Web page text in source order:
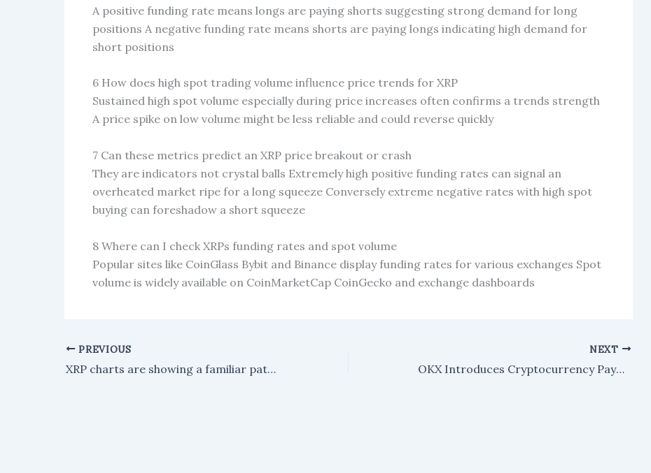
A positive funding rate means longs are paying shorts suggesting strong demand for long
positions A negative funding rate means shorts are paying longs indicating high demand for
short positions
6 How does high spot trading volume influence price trends for XRP
Sustained high spot volume especially during price increases often confirms a trends strength
A price spike on low volume might be less reliable and could reverse quickly
7 Can these metrics predict an XRP price breakout or crash
They are indicators not crystal balls Extremely high positive funding rates can signal an
overheated market ripe for a long squeeze Conversely extreme negative rates with high spot
buying can foreshadow a short squeeze
8 Where can I check XRPs funding rates and spot volume
Popular sites like CoinGlass Bybit and Binance display funding rates for various exchanges Spot
volume is widely available on CoinMarketCap CoinGecko and exchange dashboards
PREVIOUS
XRP charts are showing a familiar pattern, with one analyst predicting a surge to $11, followed by a rise to $70.
NEXT
OKX Introduces Cryptocurrency Payment Card in the European Economic Area